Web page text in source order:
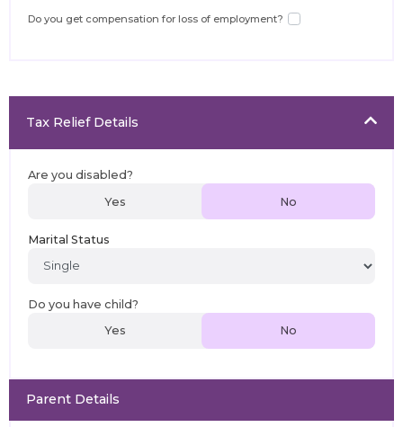
Do you get compensation for loss of employment?
Tax Relief Details
Are you disabled?
Yes
No
Marital Status
Do you have child?
Yes
No
Parent Details